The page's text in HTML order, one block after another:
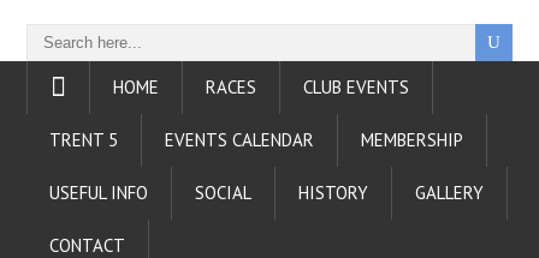
HOME RACES CLUB EVENTS
TRENT 5 EVENTS CALENDAR MEMBERSHIP
USEFUL INFO SOCIAL HISTORY GALLERY
CONTACT